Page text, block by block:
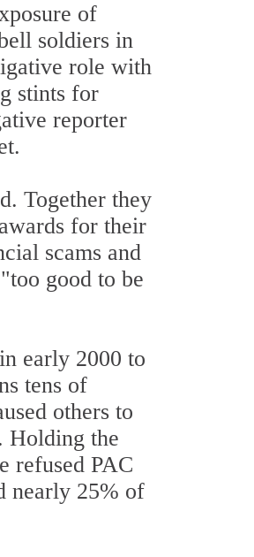
of
soldiers in
role with
stints for
reporter
Together they
for their
scams and
good to be
early 2000 to
tens of
others to
Holding the
refused PAC
nearly 25% of